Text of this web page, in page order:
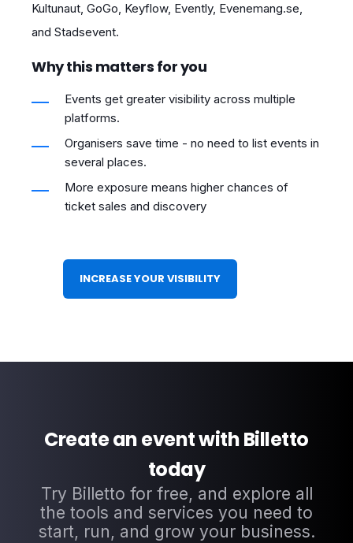
Kultunaut, GoGo, Keyflow, Evently, Evenemang.se,
and Stadsevent.
Why this matters for you
Events get greater visibility across multiple
platforms.
Organisers save time - no need to list events in
several places.
More exposure means higher chances of
ticket sales and discovery
INCREASE YOUR VISIBILITY
Create an event with Billetto
today
Try Billetto for free, and explore all
the tools and services you need to
start, run, and grow your business.